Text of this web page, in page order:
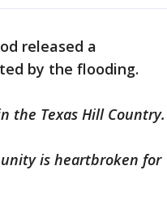
released a
by the flooding.
the Texas Hill Country.
is heartbroken for